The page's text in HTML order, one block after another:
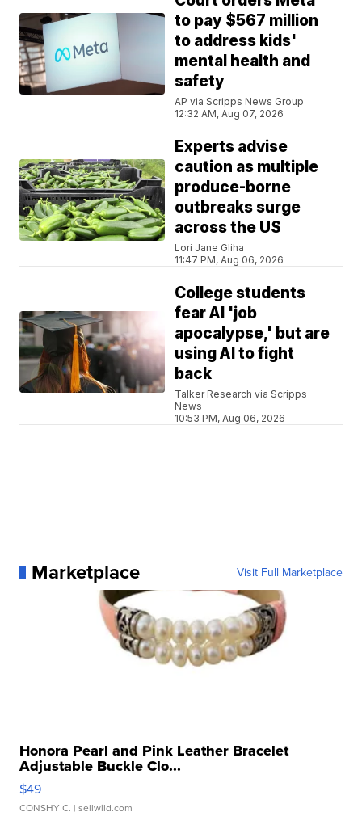
to pay $567 million
to address kids'
mental health and
safety
AP via Scripps News Group
12:32 AM, Aug 07, 2026
Experts advise
caution as multiple
produce-borne
outbreaks surge
across the US
Lori Jane Gliha
11:47 PM, Aug 06, 2026
College students
fear AI 'job
apocalypse,' but are
using AI to fight
back
Talker Research via Scripps
News
10:53 PM, Aug 06, 2026
Marketplace Visit Full Marketplace
Honora Pearl and Pink Leather Bracelet
Adjustable Buckle Clo...
$49
CONSHY C. | sellwild.com